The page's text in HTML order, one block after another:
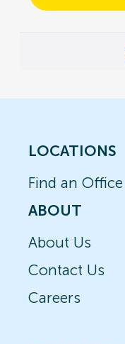
LOCATIONS
Find an Office
ABOUT
About Us
Contact Us
Careers